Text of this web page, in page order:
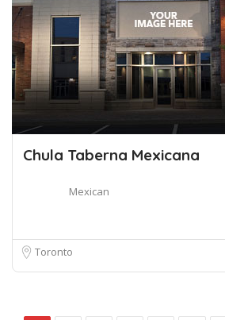
Chula Taberna Mexicana
Mexican
Toronto